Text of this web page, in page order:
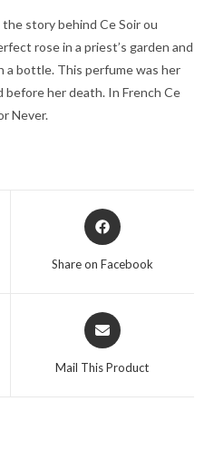
story behind Ce Soir ou
rose in a priest’s garden and
bottle. This perfume was her
before her death. In French Ce
Never.
Opens
in
Share on Facebook
Opens
in
Mail This Product